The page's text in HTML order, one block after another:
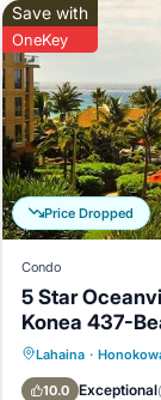
a
Price Dropped
Save with
OneKey
Condo
5 Star
Konea 437-
Lahaina ·
10.0 Exceptional(
Pool